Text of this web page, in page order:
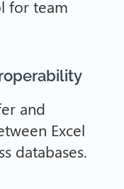
for team
and
Excel
databases.